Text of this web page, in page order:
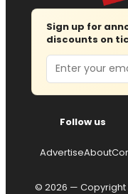
Sign up for
discounts on
Email
Follow us
AdvertiseAbout
© 2026 — Copyright